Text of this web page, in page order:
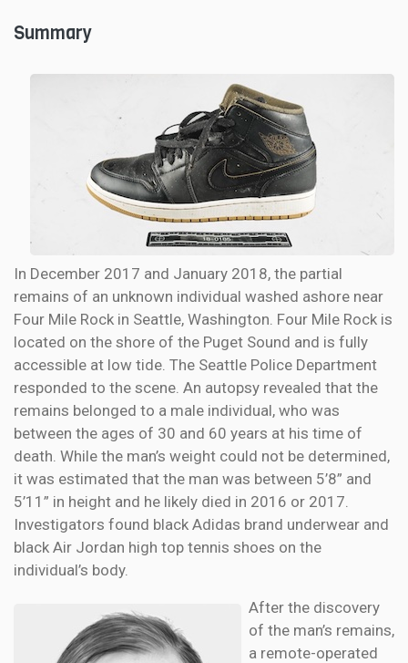
Summary
In December 2017 and January 2018, the partial
remains of an unknown individual washed ashore near
Four Mile Rock in Seattle, Washington. Four Mile Rock is
located on the shore of the Puget Sound and is fully
accessible at low tide. The Seattle Police Department
responded to the scene. An autopsy revealed that the
remains belonged to a male individual, who was
between the ages of 30 and 60 years at his time of
death. While the man’s weight could not be determined,
it was estimated that the man was between 5’8” and
5’11” in height and he likely died in 2016 or 2017.
Investigators found black Adidas brand underwear and
black Air Jordan high top tennis shoes on the
individual’s body.
After the discovery
of the man’s remains,
a remote-operated